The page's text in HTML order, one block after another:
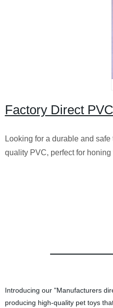
Factory Direct
Looking for a durable and
quality PVC, perfect for
Introducing our "Manufacturers
producing high-quality pet toys